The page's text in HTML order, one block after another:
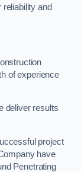
reliability and
of experience
deliver results
project
have
Penetrating